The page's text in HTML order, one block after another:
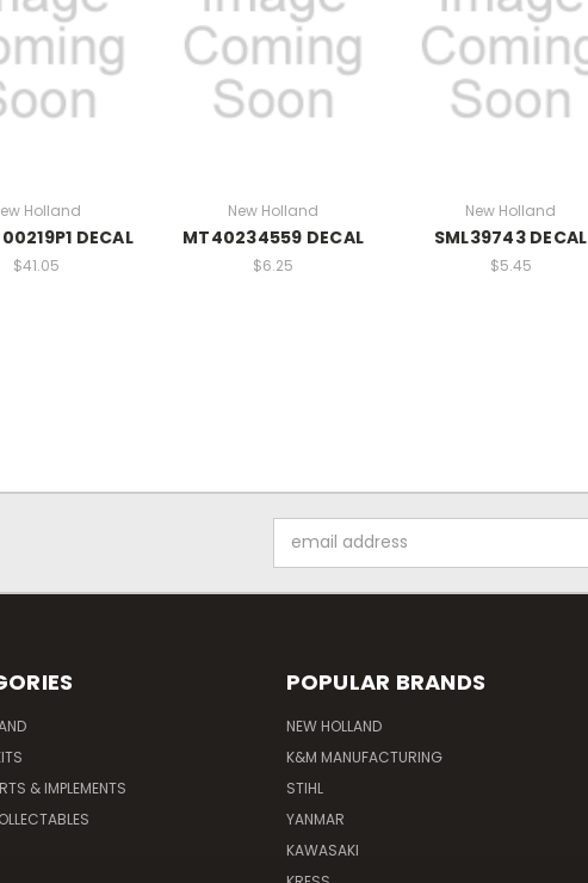
Holland
DECAL
$41.05
New Holland
MT40234559 DECAL
$6.25
New Holland
SML39743 DECAL
$5.45
Address
& IMPLEMENTS
POPULAR BRANDS
NEW HOLLAND
K&M MANUFACTURING
STIHL
YANMAR
KAWASAKI